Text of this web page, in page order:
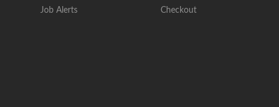
Job Alerts Checkout